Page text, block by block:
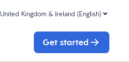
United Kingdom & Ireland (English)
Get started